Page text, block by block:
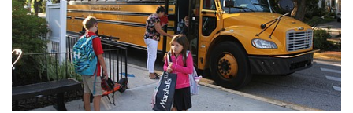
August 5, 2026